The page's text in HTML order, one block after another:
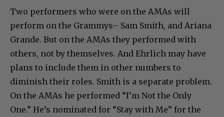
Two performers who were on the AMAs will
perform on the Grammys– Sam Smith, and Ariana
Grande. But on the AMAs they performed with
others, not by themselves. And Ehrlich may have
plans to include them in other numbers to
diminish their roles. Smith is a separate problem.
On the AMAs he performed “I’m Not the Only
One.” He’s nominated for “Stay with Me” for the